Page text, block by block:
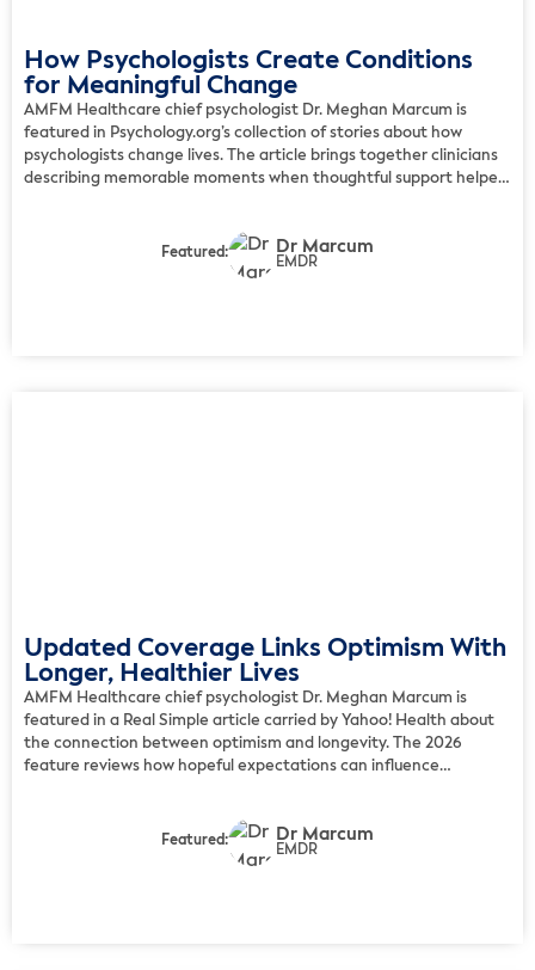
How Psychologists Create Conditions
for Meaningful Change
AMFM Healthcare chief psychologist Dr. Meghan Marcum is
featured in Psychology.org’s collection of stories about how
psychologists change lives. The article brings together clinicians
describing memorable moments when thoughtful support helped
moment in which a client […]
Featured: Dr Marcum
EMDR
Updated Coverage Links Optimism With
Longer, Healthier Lives
AMFM Healthcare chief psychologist Dr. Meghan Marcum is
featured in a Real Simple article carried by Yahoo! Health about
the connection between optimism and longevity. The 2026
feature reviews how hopeful expectations can influence
with optimism often care for […]
Featured: Dr Marcum
EMDR